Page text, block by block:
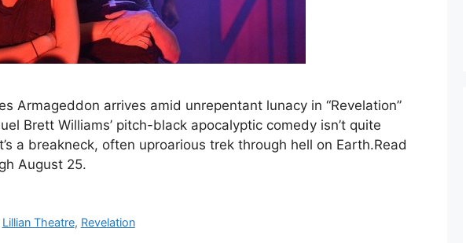
Armageddon arrives amid unrepentant lunacy in “Revelation”
Brett Williams’ pitch-black apocalyptic comedy isn’t quite
a breakneck, often uproarious trek through hell on Earth.Read
August 25.
Lillian Theatre, Revelation